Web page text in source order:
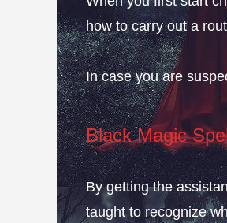
how to carry out a
In case you are
Black Magic
By getting the
taught to recognize